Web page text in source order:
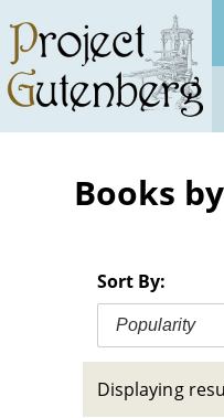
main
content
Books
Sort By:
Popularity
Displaying